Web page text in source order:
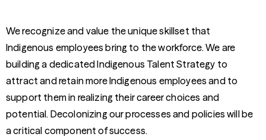
We recognize and value the unique skillset that
Indigenous employees bring to the workforce. We are
building a dedicated Indigenous Talent Strategy to
attract and retain more Indigenous employees and to
support them in realizing their career choices and
potential. Decolonizing our processes and policies will be
a critical component of success.